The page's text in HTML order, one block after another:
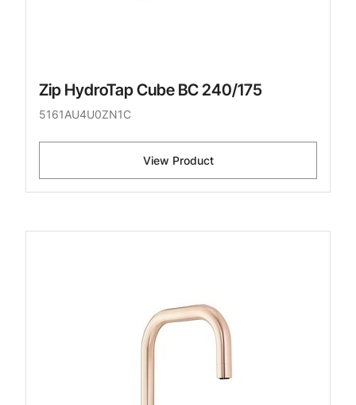
Zip HydroTap Cube BC 240/175
5161AU4U0ZN1C
View Product